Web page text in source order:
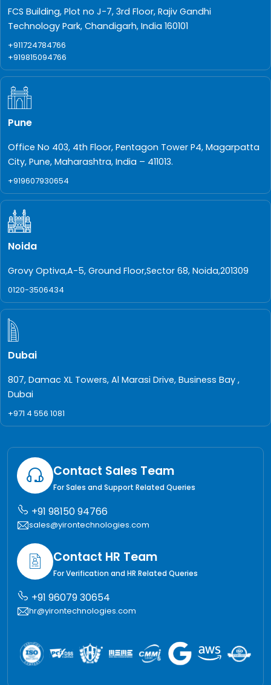
FCS Building, Plot no J-7, 3rd Floor, Rajiv Gandhi
Technology Park, Chandigarh, India 160101
+911724784766
+919815094766
Pune
Office No 403, 4th Floor, Pentagon Tower P4, Magarpatta
City, Pune, Maharashtra, India – 411013.
+919607930654
Noida
Grovy Optiva,A-5, Ground Floor,Sector 68, Noida,201309
0120-3506434
Dubai
807, Damac XL Towers, Al Marasi Drive, Business Bay ,
Dubai
+971 4 556 1081
Contact Sales Team
For Sales and Support Related Queries
+91 98150 94766
sales@yirontechnologies.com
Contact HR Team
For Verification and HR Related Queries
+91 96079 30654
hr@yirontechnologies.com